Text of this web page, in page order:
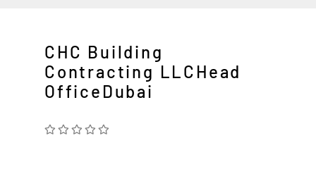
CHC Building
Contracting LLCHead
OfficeDubai